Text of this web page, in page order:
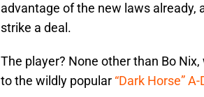
advantage of the new laws already,
strike a deal.
The player? None other than Bo
to the wildly popular “Dark Horse”